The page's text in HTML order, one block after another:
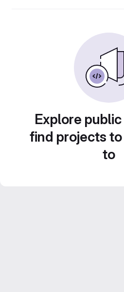
Explore
find projects
to